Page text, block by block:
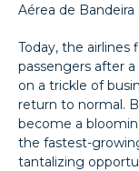
Aérea de
Today, the
passengers after
on a trickle of
return to normal.
become a
the fastest-
tantalizing